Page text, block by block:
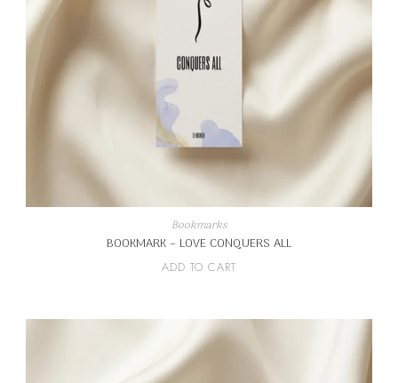
Bookmarks
BOOKMARK – LOVE CONQUERS ALL
ADD TO CART